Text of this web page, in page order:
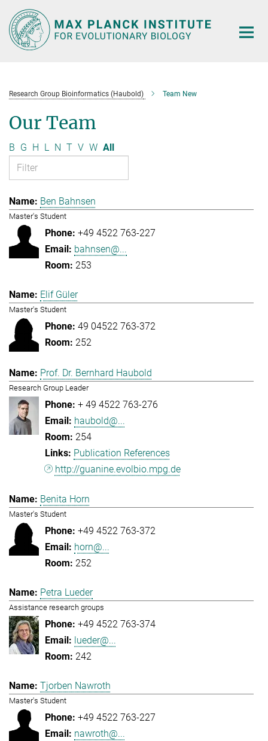
Main-
Content
Research Group Bioinformatics (Haubold) Team New
Our Team
B G H L N T V W All
Ben Bahnsen
Master's Student
+49 4522 763-227
bahnsen@...
253
Elif Güler
Master's Student
49 04522 763-372
252
Prof. Dr. Bernhard Haubold
Research Group Leader
+ 49 4522 763-276
haubold@...
254
Publication References
http://guanine.evolbio.mpg.de
Benita Horn
Master's Student
+49 4522 763-372
horn@...
252
Petra Lueder
Assistance research groups
+49 4522 763-374
lueder@...
242
Tjorben Nawroth
Master's Student
+49 4522 763-227
nawroth@...